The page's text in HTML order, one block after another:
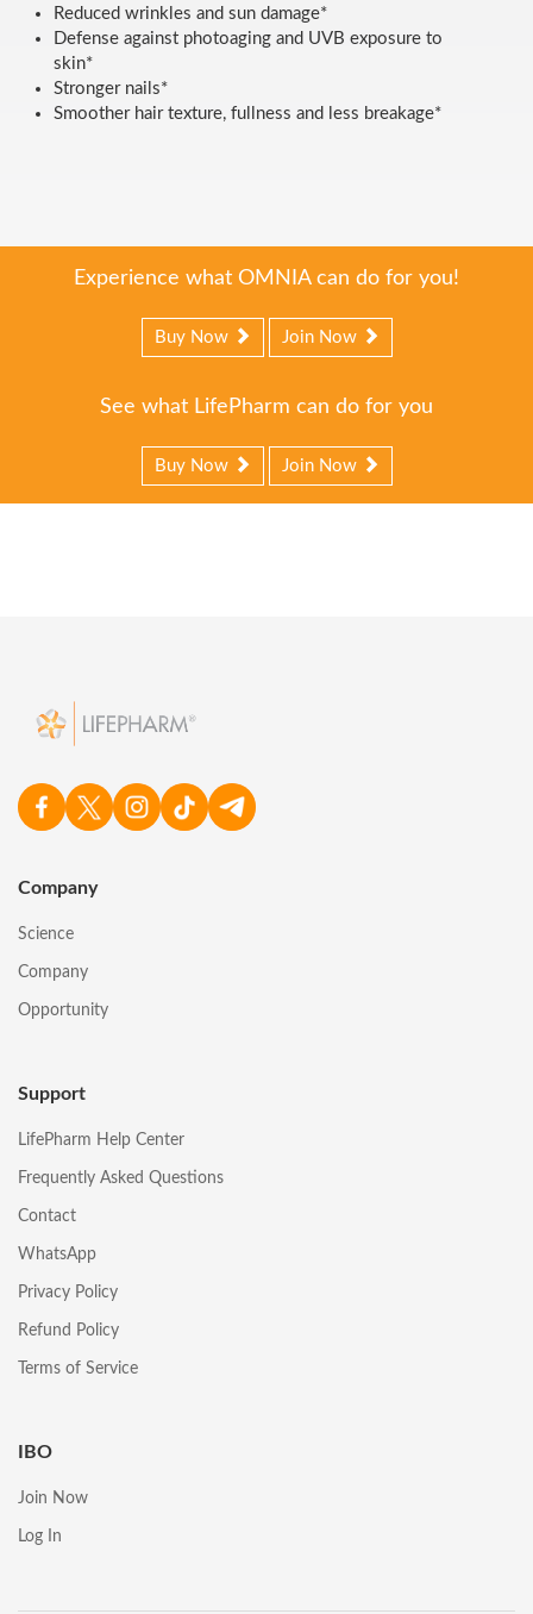
Reduced wrinkles and sun damage*
Defense against photoaging and UVB exposure to
skin*
Stronger nails*
Smoother hair texture, fullness and less breakage*
Experience what OMNIA can do for you!
Buy Now Join Now
See what LifePharm can do for you
Buy Now Join Now
Company
Science
Company
Opportunity
Support
LifePharm Help Center
Frequently Asked Questions
Contact
WhatsApp
Privacy Policy
Refund Policy
Terms of Service
IBO
Join Now
Log In